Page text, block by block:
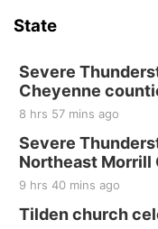
State
Severe
Cheyenne
8 hrs 57 mins ago
Severe
Northeast Morrill
9 hrs 40 mins ago
Tilden church